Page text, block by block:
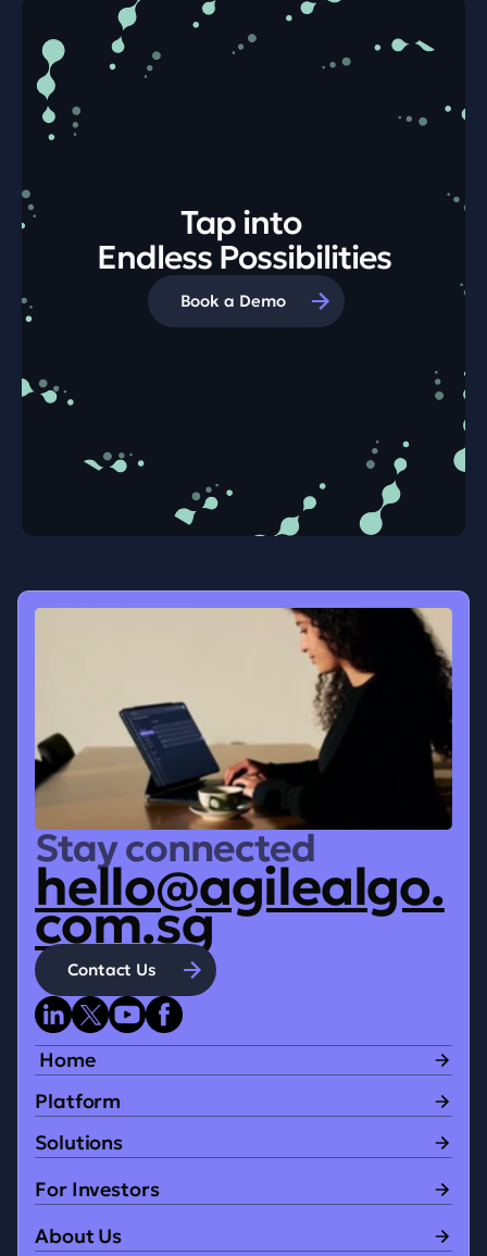
Tap into
Endless Possibilities
Book a Demo
Stay connected
hello@agilealgo.
com.sg
Contact Us
Home
Platform
Solutions
For Investors
About Us